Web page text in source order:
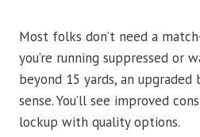
Most folks don’t need a
you’re running suppressed or
beyond 15 yards, an
sense. You’ll see improved
lockup with quality options.